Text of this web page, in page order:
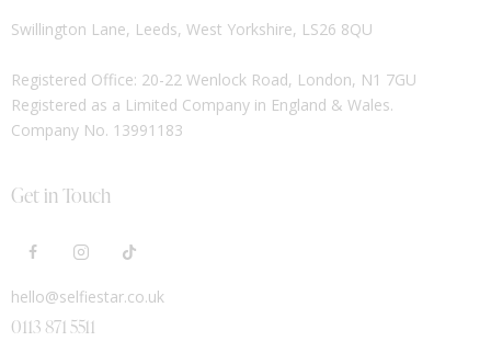
Swillington Lane, Leeds, West Yorkshire, LS26 8QU
Registered Office: 20-22 Wenlock Road, London, N1 7GU
Registered as a Limited Company in England & Wales.
Company No. 13991183
Get in Touch
hello@selfiestar.co.uk
0113 871 5511